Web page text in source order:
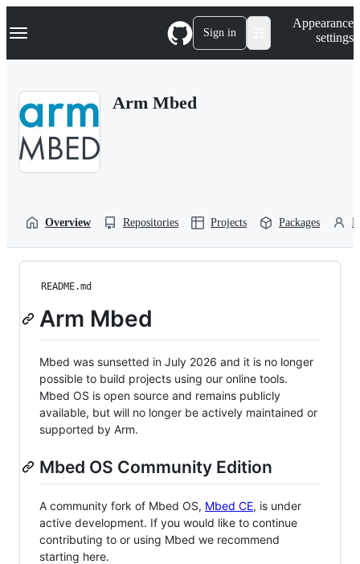
k
p
Navigation Menu Sign in
Appearance
settings
Arm Mbed
Overview Repositories Projects Packages
README.md
Arm Mbed
Mbed was sunsetted in July 2026 and it is no longer
possible to build projects using our online tools.
Mbed OS is open source and remains publicly
available, but will no longer be actively maintained or
supported by Arm.
Mbed OS Community Edition
A community fork of Mbed OS, Mbed CE, is under
active development. If you would like to continue
contributing to or using Mbed we recommend
starting here.